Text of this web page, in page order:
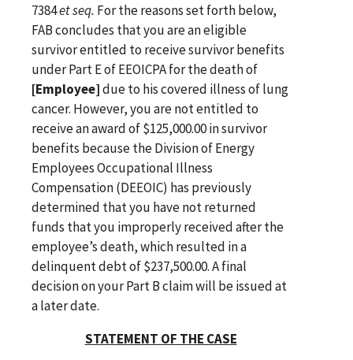
7384et seq. For the reasons set forth below,
FAB concludes that you are an eligible
survivor entitled to receive survivor benefits
under Part E of EEOICPA for the death of
[Employee]due to his covered illness of lung
cancer. However, you are not entitled to
receive an award of $125,000.00 in survivor
benefits because the Division of Energy
Employees Occupational Illness
Compensation (DEEOIC) has previously
determined that you have not returned
funds that you improperly received after the
employee’s death, which resulted in a
delinquent debt of $237,500.00. A final
decision on your Part B claim will be issued at
a later date.
STATEMENT OF THE CASE